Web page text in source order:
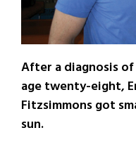
After a diagnosis
age twenty-eight,
Fitzsimmons got
sun.